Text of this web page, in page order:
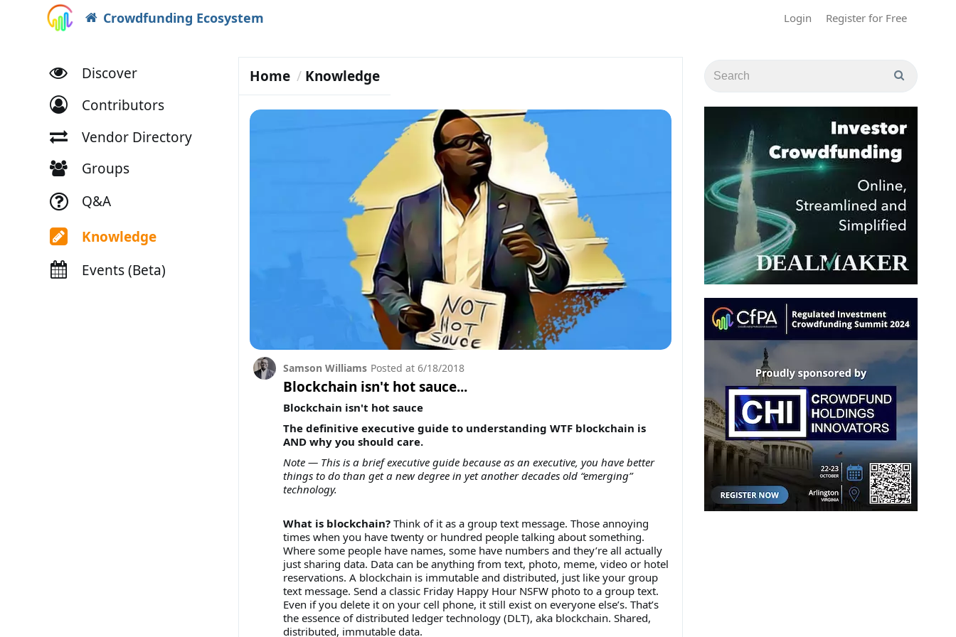
Crowdfunding Ecosystem Login Register for Free
Discover
Contributors
Vendor Directory
Groups
Q&A
Knowledge
Events (Beta)
Home Knowledge
Blockchain isn't hot sauce...
Samson Williams Posted at 6/18/2018
Blockchain isn't hot sauce
The definitive executive guide to understanding WTF blockchain is
AND why you should care.
Note — This is a brief executive guide because as an executive, you have better
things to do than get a new degree in yet another decades old “emerging”
technology.
What is blockchain? Think of it as a group text message. Those annoying
times when you have twenty or hundred people talking about something.
Where some people have names, some have numbers and they’re all actually
just sharing data. Data can be anything from text, photo, meme, video or hotel
reservations. A blockchain is immutable and distributed, just like your group
text message. Send a classic Friday Happy Hour NSFW photo to a group text.
Even if you delete it on your cell phone, it still exist on everyone else’s. That’s
the essence of distributed ledger technology (DLT), aka blockchain. Shared,
distributed, immutable data.